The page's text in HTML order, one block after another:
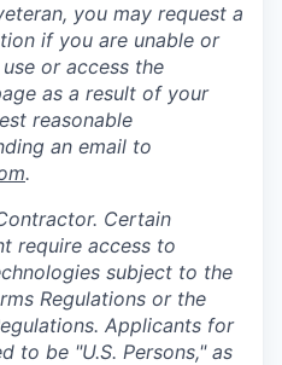
you may request a
if you are unable or
or access the
as a result of your
reasonable
an email to
.
Certain
require access to
subject to the
Regulations or the
Applicants for
to be "U.S. Persons," as